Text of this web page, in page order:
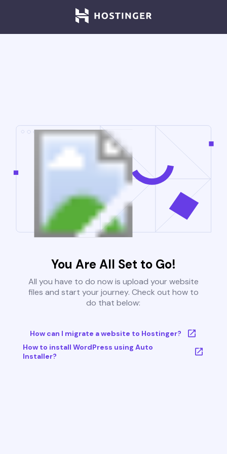
You Are All Set to Go!
All you have to do now is upload your website
files and start your journey. Check out how to
do that below:
How can I migrate a website to Hostinger?
How to install WordPress using Auto
Installer?